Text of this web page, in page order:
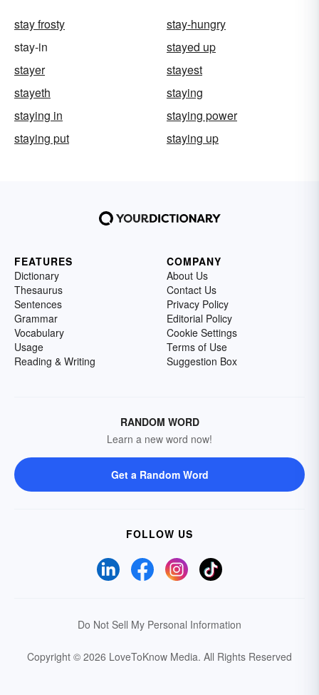
stay frosty
stay-hungry
stay-in
stayed up
stayer
stayest
stayeth
staying
staying in
staying power
staying put
staying up
FEATURES
Dictionary
Thesaurus
Sentences
Grammar
Vocabulary
Usage
Reading & Writing
COMPANY
About Us
Contact Us
Privacy Policy
Editorial Policy
Cookie Settings
Terms of Use
Suggestion Box
RANDOM WORD
Learn a new word now!
Get a Random Word
FOLLOW US
Do Not Sell My Personal Information
Copyright © 2026 LoveToKnow Media. All Rights Reserved